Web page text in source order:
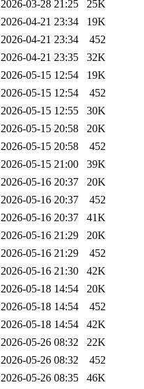
2026-03-28 21:25
25K
2026-04-21 23:34
19K
2026-04-21 23:34
452
2026-04-21 23:35
32K
2026-05-15 12:54
19K
2026-05-15 12:54
452
2026-05-15 12:55
30K
2026-05-15 20:58
20K
2026-05-15 20:58
452
2026-05-15 21:00
39K
2026-05-16 20:37
20K
2026-05-16 20:37
452
2026-05-16 20:37
41K
2026-05-16 21:29
20K
2026-05-16 21:29
452
2026-05-16 21:30
42K
2026-05-18 14:54
20K
2026-05-18 14:54
452
2026-05-18 14:54
42K
2026-05-26 08:32
22K
2026-05-26 08:32
452
2026-05-26 08:35
46K